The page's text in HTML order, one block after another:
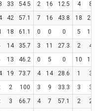
33 54.5 2 16 12.5 4
8
42 57.1 7 16 43.8 18
24
18 61.1 0 0 0 5
13
14 35.7 3 11 27.3 2
4
13 46.2 0 5 0 10
12
19 73.7 4 14 28.6 1
3
2 100 3 9 33.3 3
3
3 66.7 4 7 57.1 2
2